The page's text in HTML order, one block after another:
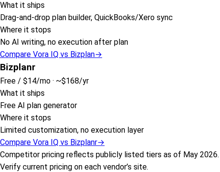
What it ships
Drag-and-drop plan builder, QuickBooks/Xero sync
Where it stops
No AI writing, no execution after plan
Compare Vora IQ vs Bizplan→
Bizplanr
Free / $14/mo · ~$168/yr
What it ships
Free AI plan generator
Where it stops
Limited customization, no execution layer
Compare Vora IQ vs Bizplanr→
Competitor pricing reflects publicly listed tiers as of May 2026.
Verify current pricing on each vendor’s site.